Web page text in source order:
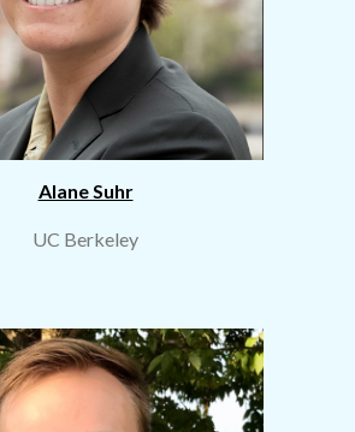
Alane Suhr
UC Berkeley